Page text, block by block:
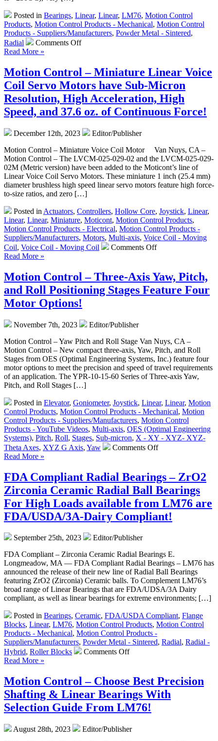
Ratio!
Posted in Bearings, Linear, Linear, LM76, Motion Control
Products, Motion Control Products - Mechanical, Motion Control
Products - Suppliers/Manufacturers, Powder Metal - Sintered,
Radial
Comments Offon
–
Metric
High
Precision
Sintered
Bronze,
Bronze
Alloy,
and
Iron
Bearings
Are
“Self
Lubricating!”
Read More »
Motion Control – Miniature Linear Voice
Coil Servo Motors have Sub-Micron
Resolution, High Acceleration, High
Speed, and 37.6 oz. of Continuous Force!
December 12th, 2023
Editor/Publisher
Motion Control – Miniature Voice Coil Motor Van Nuys, CA –
Motion Control – The LVCM-025-029-02 and the LVCM-025-029-
02M (Metric version) have been added to the Moticont’s line of
Linear Voice Coil Servo Motors. These miniature 1 inch (25.4 mm)
diameter brushless high speed linear servo motors feature high force-
to-size ratios, and zero […]
Posted in Actuators, Controllers, Hollow Core, Joystick, Linear,
Linear, Linear, Miniature, Moticont, Motion Control Products,
Motion Control Products - Electrical, Motion Control Products -
Suppliers/Manufacturers, Motors, Multi-axis, Voice Coil - Moving
Coil, Voice Coil - Moving Coil Comments Offon
–
Miniature
Linear
Voice
Sub-
Micron
Resolution,
High
Acceleration,
and
37.6
oz.
of
Continuous
Force!
Read More »
Motion Control – Three-Axis Yaw, Pitch,
and Roll Positioning Stages Feature Four
Motor Options!
November 7th, 2023
Editor/Publisher
Motion Control – Yaw Pitch and Roll Stage Van Nuys, CA –
Motion Control – New compact three-axis, Yaw, Pitch, and Roll
Stages from OES (Optimal Engineering Systems, Inc.) feature four
motor options to meet the precision and speed of travel requirements
of an application. The YPR-10-15-60 Series of Three-axis Yaw,
Pitch, and Roll Stages […]
Posted in Elevator, Goniometer, Joystick, Linear, Linear, Motion
Control Products, Motion Control Products - Mechanical, Motion
Control Products - Suppliers/Manufacturers, Motion Control
Products - YouTube Videos, Multi-axis, OES (Optimal Engineering
Systems), Pitch, Roll, Stages, Sub-micron, X - XY - XYZ- XYZ-
Theta Axes, XYZ G Axis, Yaw Comments Offon
Three-
Axis
Yaw,
Pitch,
and
Roll
Feature
Four
Motor
Options!
Read More »
FDA Compliant Radial Bearings – ZrO2
Zirconia Ceramic Radial Ball Bearings
For High Loads available from LM76 are
FDA/USDA/3A-Dairy Compliant!
September 25th, 2023
Editor/Publisher
FDA Compliant – Zirconia Ceramic Radial Bearings E.
Longmeadow, MA — FDA Compliant Radial Bearings – LM76 has
announced the release of their new line of Radial Ball Bearings
featuring ZrO2 (Zirconia) Ceramic balls. To Complement LM76’s
broad range of Linear Bearings that are FDA/UDSA/3A Dairy
compliant, as well as linear bearings for extreme environments; […]
Posted in Bearings, Ceramic, FDA/USDA Compliant, Flange
Blocks, Linear, LM76, Motion Control Products, Motion Control
Products - Mechanical, Motion Control Products -
Suppliers/Manufacturers, Powder Metal - Sintered, Radial, Radial -
Hybrid, Roller Blocks Comments Offon
Radial
Bearings
–
ZrO2
Zirconia
Radial
Read More »
Motion Control – Choose Best Precision
Shafting & Linear Bearings With
Selection Guide From LM76!
August 28th, 2023
Editor/Publisher